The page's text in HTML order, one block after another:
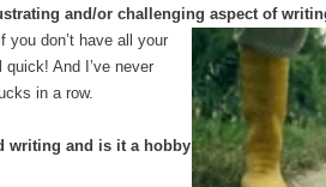
and/or challenging aspect of
don’t have all your
And I’ve never
in a row.
writing and is it a hobby